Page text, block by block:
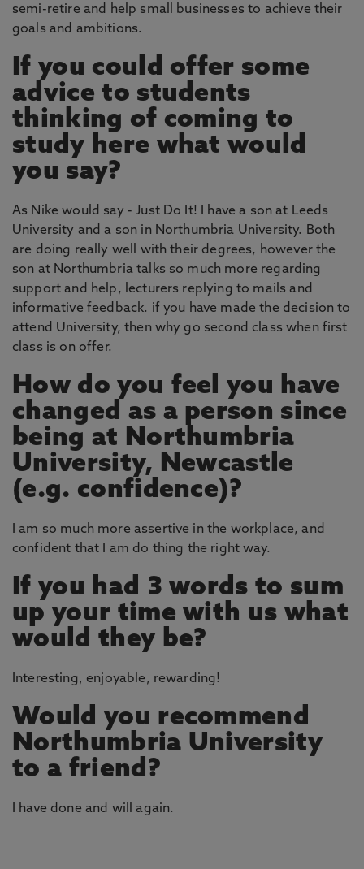
semi-retire and help small businesses to achieve their
goals and ambitions.
If you could offer some
advice to students
thinking of coming to
study here what would
you say?
As Nike would say - Just Do It! I have a son at Leeds
University and a son in Northumbria University. Both
are doing really well with their degrees, however the
son at Northumbria talks so much more regarding
support and help, lecturers replying to mails and
informative feedback. if you have made the decision to
attend University, then why go second class when first
class is on offer.
How do you feel you have
changed as a person since
being at Northumbria
University, Newcastle
(e.g. confidence)?
I am so much more assertive in the workplace, and
confident that I am do thing the right way.
If you had 3 words to sum
up your time with us what
would they be?
Interesting, enjoyable, rewarding!
Would you recommend
Northumbria University
to a friend?
I have done and will again.